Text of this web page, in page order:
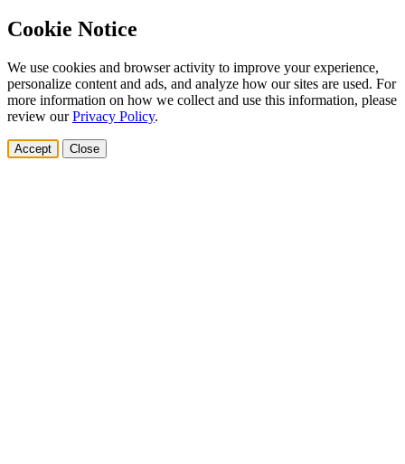
Cookie Notice
We use cookies and browser activity to improve your experience,
personalize content and ads, and analyze how our sites are used. For
more information on how we collect and use this information, please
review ourPrivacy Policy.
Accept Close